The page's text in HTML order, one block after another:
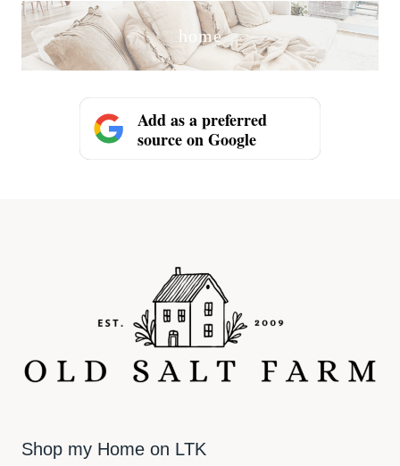
home
Add as a preferred
source on Google
Shop my Home on LTK